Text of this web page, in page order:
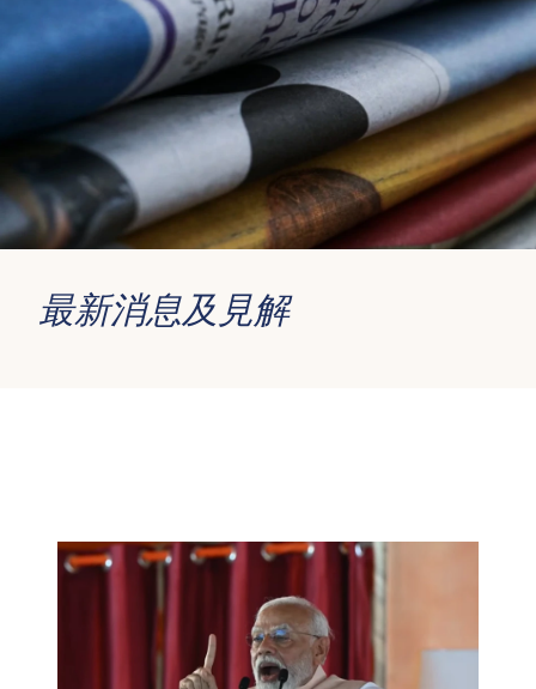
最新消息及見解